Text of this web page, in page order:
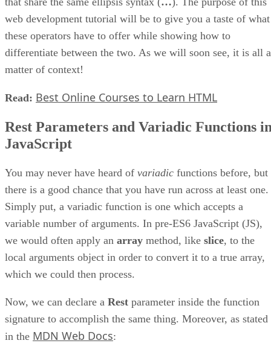
web development tutorial will be to give you a taste of what
these operators have to offer while showing how to
differentiate between the two. As we will soon see, it is all a
matter of context!
Read: Best Online Courses to Learn HTML
Rest Parameters and Variadic Functions
JavaScript
You may never have heard of variadic functions before, but
there is a good chance that you have run across at least one.
Simply put, a variadic function is one which accepts a
variable number of arguments. In pre-ES6 JavaScript (JS),
we would often apply an array method, like slice, to the
local arguments object in order to convert it to a true array,
which we could then process.
Now, we can declare a Rest parameter inside the function
signature to accomplish the same thing. Moreover, as stated
in the MDN Web Docs: